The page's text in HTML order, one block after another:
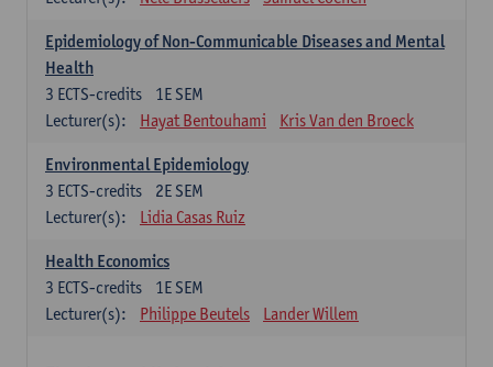
Epidemiology of Non-Communicable Diseases and Mental
Health
1E SEM
3 ECTS-credits
Lecturer(s):
Hayat Bentouhami Kris Van den Broeck
Environmental Epidemiology
2E SEM
3 ECTS-credits
Lecturer(s):
Lidia Casas Ruiz
Health Economics
1E SEM
3 ECTS-credits
Lecturer(s):
Philippe Beutels Lander Willem